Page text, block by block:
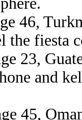
46,
the fiesta
23,
and
45,